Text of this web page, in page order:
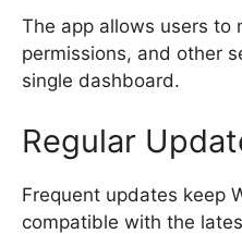
The app allows users to
permissions, and other
single dashboard.
Regular
Frequent updates keep
compatible with the